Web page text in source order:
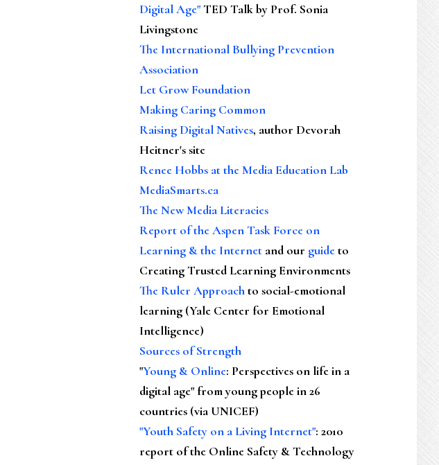
Digital Age"TED Talk by Prof. Sonia
Livingstone
The International Bullying Prevention
Association
Let Grow Foundation
Making Caring Common
Raising Digital Natives, author Devorah
Heitner's site
Renee Hobbs at the Media Education Lab
MediaSmarts.ca
The New Media Literacies
Report of the Aspen Task Force on
Learning & the Internet and our guideto
Creating Trusted Learning Environments
The Ruler Approachto social-emotional
learning (Yale Center for Emotional
Intelligence)
Sources of Strength
"Young & Online: Perspectives on life in a
digital age" from young people in 26
countries (via UNICEF)
"Youth Safety on a Living Internet": 2010
report of the Online Safety & Technology